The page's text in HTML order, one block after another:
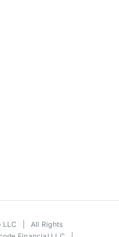
LLC | All Rights